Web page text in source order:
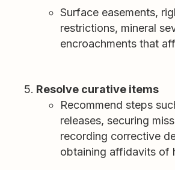
Surface easements,
restrictions, mineral
encroachments that
Resolve curative items
Recommend steps
releases, securing
recording corrective
obtaining affidavits of